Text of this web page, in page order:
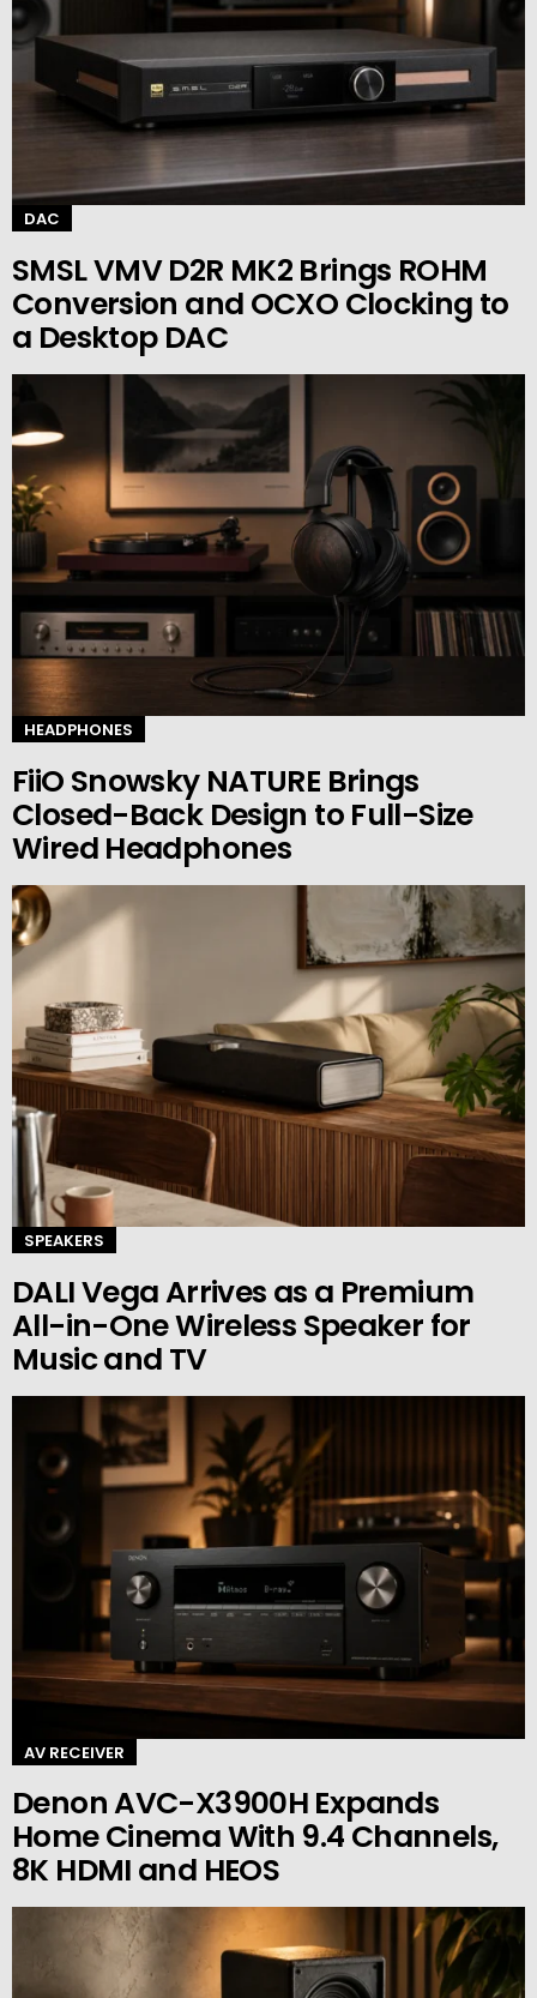
DAC
SMSL VMV D2R MK2 Brings ROHM
Conversion and OCXO Clocking to
a Desktop DAC
HEADPHONES
FiiO Snowsky NATURE Brings
Closed-Back Design to Full-Size
Wired Headphones
SPEAKERS
DALI Vega Arrives as a Premium
All-in-One Wireless Speaker for
Music and TV
AV RECEIVER
Denon AVC-X3900H Expands
Home Cinema With 9.4 Channels,
8K HDMI and HEOS